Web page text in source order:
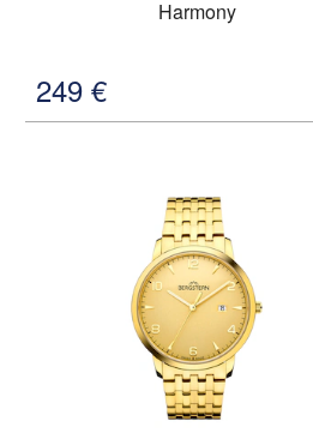
Harmony
249 €